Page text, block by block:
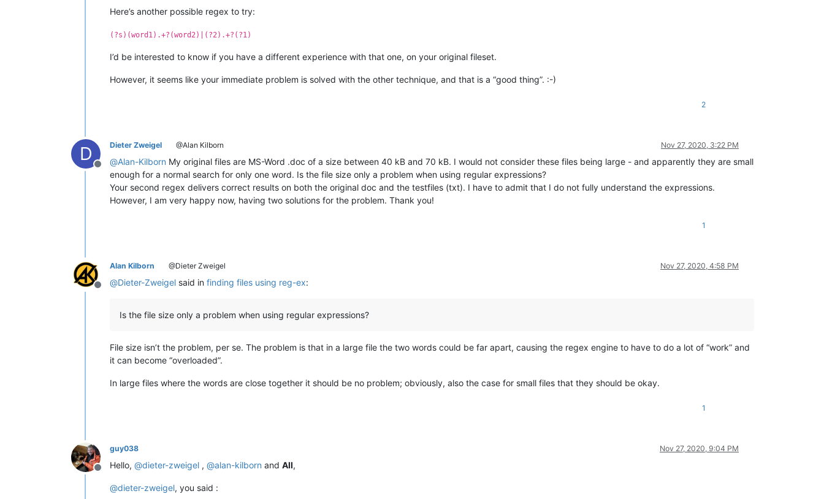
Here’s another possible regex to try:
(?s)(word1).+?(word2)|(?2).+?(?1)
I’d be interested to know if you have a different experience with that one, on your original fileset.
However, it seems like your immediate problem is solved with the other technique, and that is a “good thing”. :-)
2
D
Offline
Dieter Zweigel @Alan Kilborn Nov 27, 2020, 3:22 PM
@Alan-Kilborn My original files are MS-Word .doc of a size between 40 kB and 70 kB. I would not consider these files being large - and apparently they are small
enough for a normal search for only one word. Is the file size only a problem when using regular expressions?
Your second regex delivers correct results on both the original doc and the testfiles (txt). I have to admit that I do not fully understand the expressions.
However, I am very happy now, having two solutions for the problem. Thank you!
1
Offline
Alan Kilborn @Dieter Zweigel Nov 27, 2020, 4:58 PM
@Dieter-Zweigel said in finding files using reg-ex:
Is the file size only a problem when using regular expressions?
File size isn’t the problem, per se. The problem is that in a large file the two words could be far apart, causing the regex engine to have to do a lot of “work” and
it can become “overloaded”.
In large files where the words are close together it should be no problem; obviously, also the case for small files that they should be okay.
1
Offline
guy038 Nov 27, 2020, 9:04 PM
Hello, @dieter-zweigel , @alan-kilborn and All,
@dieter-zweigel, you said :